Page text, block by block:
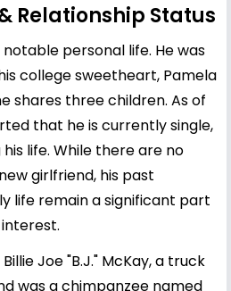
Relationship Status
personal life. He was
college sweetheart, Pamela
shares three children. As of
that he is currently single,
life. While there are no
girlfriend, his past
life remain a significant part
Joe "B.J." McKay, a truck
was a chimpanzee named